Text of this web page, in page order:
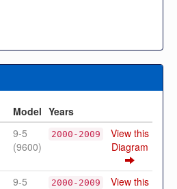
Model Years
9-5
(9600)
2000-2009
View this
Diagram
9-5
2000-2009
View this